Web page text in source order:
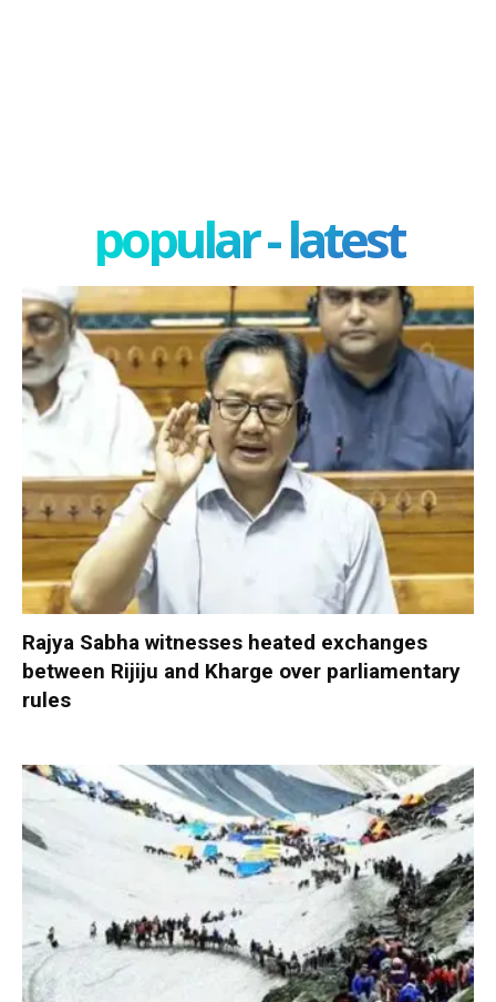
popular - latest
Rajya Sabha witnesses heated exchanges
between Rijiju and Kharge over parliamentary
rules